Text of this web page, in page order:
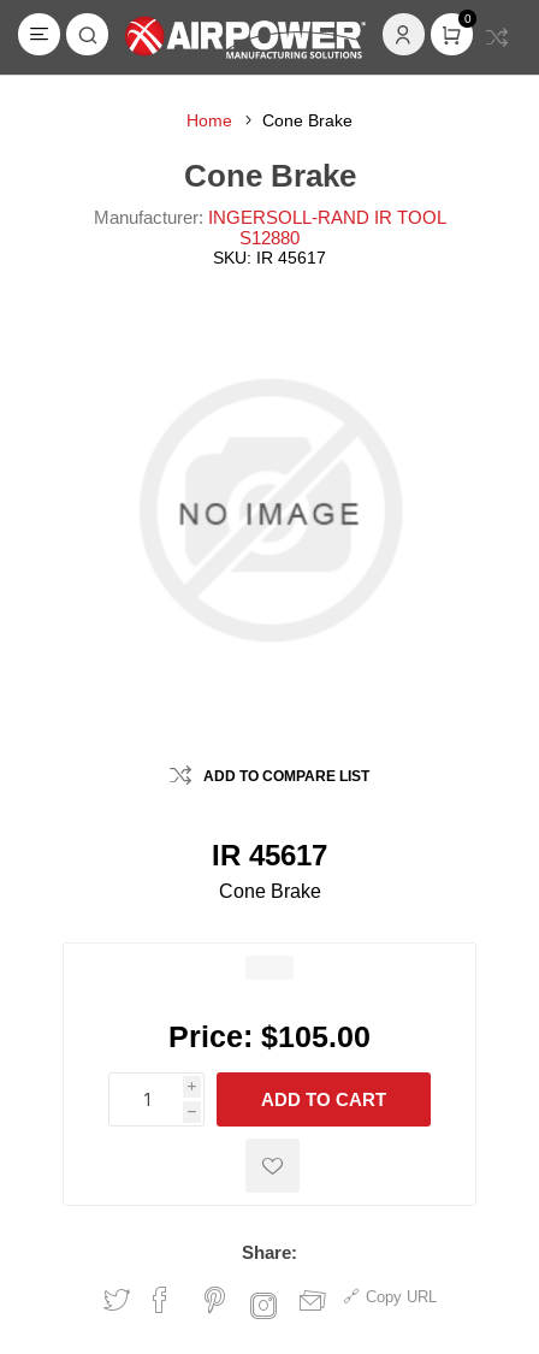
0
Home Cone Brake
Cone Brake
Manufacturer: INGERSOLL-RAND IR TOOL
S12880
SKU: IR 45617
ADD TO COMPARE LIST
IR 45617
Cone Brake
Price: $105.00
i
h
h
ADD TO CART
Share:
Copy URL